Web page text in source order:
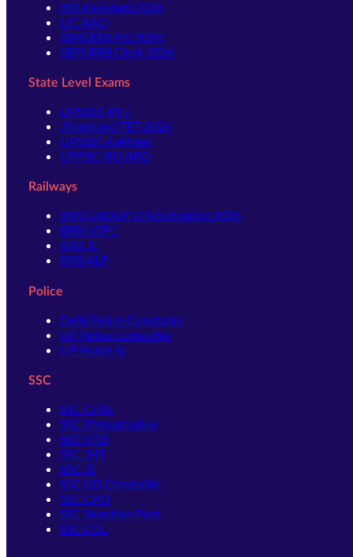
RBI Assistant 2026
LIC AAO
IBPS RRB PO 2026
IBPS RRB Clerk 2026
State Level Exams
UPSSSC-PET
Jharkhand TET 2026
UPSSSC-Lekhpal
UPPSC-RO ARO
Railways
RRB GROUP D Notification 2026
RRB NTPC
RRB JE
RRB ALP
Police
Delhi Police Constable
UP Police Constable
UP Police SI
SSC
SSC CHSL
SSC Stenographer
SSC MTS
SSC JHT
SSC JE
SSC GD Constable
SSC CPO
SSC Selection Post
SSC CGL